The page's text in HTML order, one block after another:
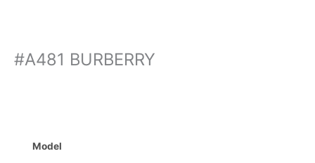
#A481 BURBERRY
Model